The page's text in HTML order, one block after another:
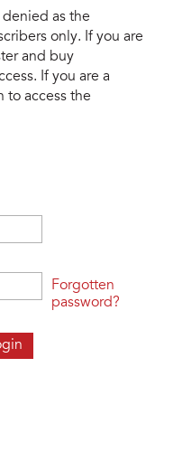
as the
only. If you are
and buy
If you are a
to access the
Forgotten
password?